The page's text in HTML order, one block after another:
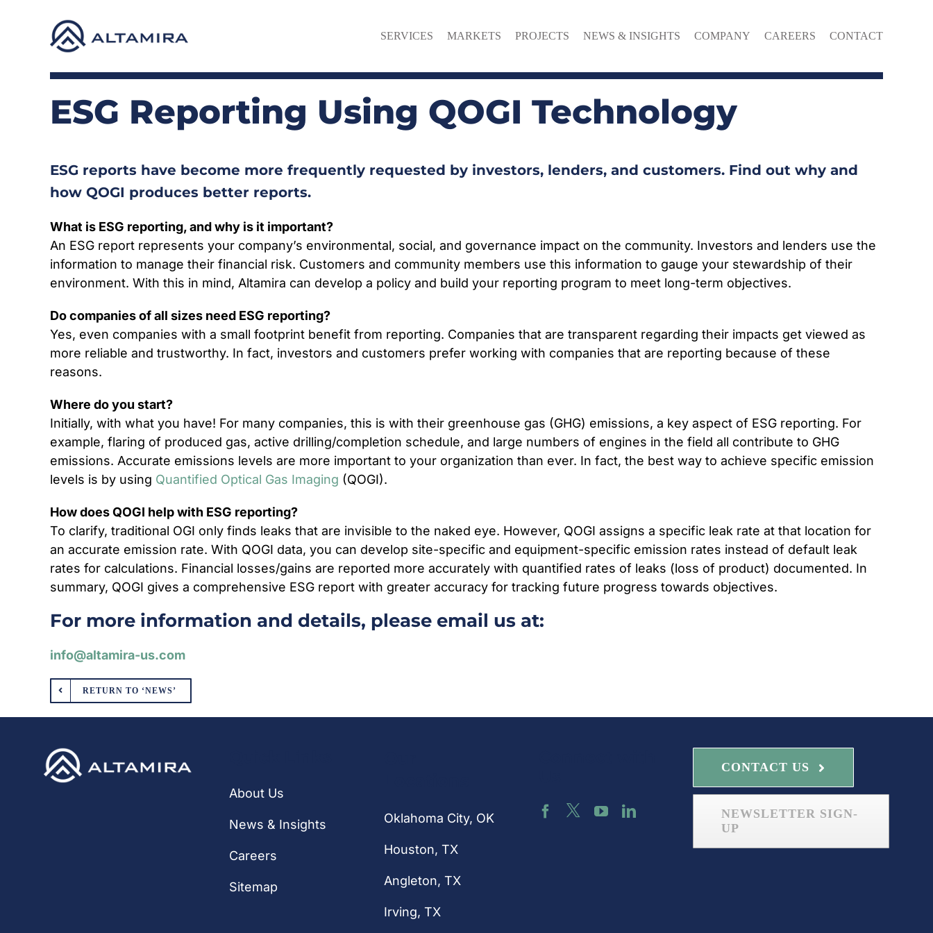
SERVICES MARKETS PROJECTS NEWS & INSIGHTS COMPANY CAREERS CONTACT
ESG Reporting Using QOGI Technology
ESG reports have become more frequently requested by investors, lenders, and customers. Find out why and
how QOGI produces better reports.
What is ESG reporting, and why is it important?
An ESG report represents your company’s environmental, social, and governance impact on the community. Investors and lenders use the
information to manage their financial risk. Customers and community members use this information to gauge your stewardship of their
environment. With this in mind, Altamira can develop a policy and build your reporting program to meet long-term objectives.
Do companies of all sizes need ESG reporting?
Yes, even companies with a small footprint benefit from reporting. Companies that are transparent regarding their impacts get viewed as
more reliable and trustworthy. In fact, investors and customers prefer working with companies that are reporting because of these
reasons.
Where do you start?
Initially, with what you have! For many companies, this is with their greenhouse gas (GHG) emissions, a key aspect of ESG reporting. For
example, flaring of produced gas, active drilling/completion schedule, and large numbers of engines in the field all contribute to GHG
emissions. Accurate emissions levels are more important to your organization than ever. In fact, the best way to achieve specific emission
levels is by using Quantified Optical Gas Imaging (QOGI).
How does QOGI help with ESG reporting?
To clarify, traditional OGI only finds leaks that are invisible to the naked eye. However, QOGI assigns a specific leak rate at that location for
an accurate emission rate. With QOGI data, you can develop site-specific and equipment-specific emission rates instead of default leak
rates for calculations. Financial losses/gains are reported more accurately with quantified rates of leaks (loss of product) documented. In
summary, QOGI gives a comprehensive ESG report with greater accuracy for tracking future progress towards objectives.
For more information and details, please email us at:
info@altamira-us.com
RETURN TO ‘NEWS’
About Us
News & Insights
Careers
Sitemap
Oklahoma City, OK
Houston, TX
Angleton, TX
Irving, TX
CONTACT US
NEWSLETTER SIGN-
UP